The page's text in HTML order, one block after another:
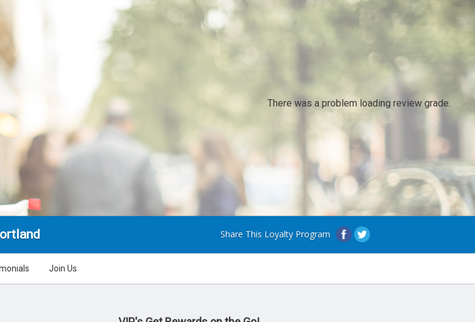
There was a problem loading review grade.
Share This Loyalty Program
Join Us